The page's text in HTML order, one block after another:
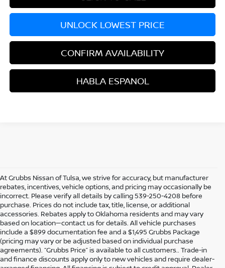
UNLOCK LOWEST PRICE
CONFIRM AVAILABILITY
HABLA ESPANOL
At Grubbs Nissan of Tulsa, we strive for accuracy, but manufacturer
rebates, incentives, vehicle options, and pricing may occasionally be
incorrect. Please verify all details by calling 539-250-4208 before
purchase. Prices do not include tax, title, license, or additional
accessories. Rebates apply to Oklahoma residents and may vary
based on location—contact us for details. All vehicle purchases
include a $899 documentation fee and a $1,495 Grubbs Package
(pricing may vary or be adjusted based on individual purchase
agreements). “Grubbs Price” is available to all customers.. Trade-in
and finance discounts apply only to new vehicles and require dealer-